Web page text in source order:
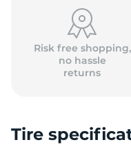
Risk free shopping,
no hassle
returns
Tire